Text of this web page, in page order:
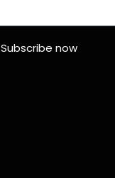
Subscribe now